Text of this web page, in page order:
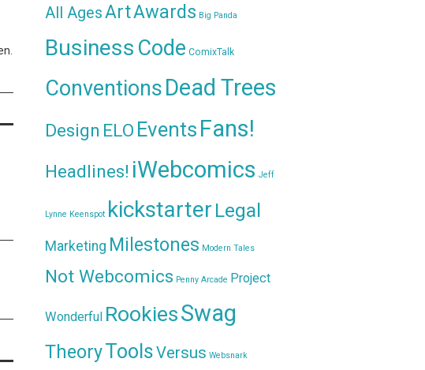
All AgesArtAwards Big Panda
Business Code ComixTalk
ConventionsDead Trees
Design ELO Events Fans!
Headlines! iWebcomics Jeff
Lynne Keenspot kickstarter Legal
Marketing Milestones Modern Tales
Not Webcomics Penny Arcade Project
Wonderful RookiesSwag
TheoryToolsVersus Websnark